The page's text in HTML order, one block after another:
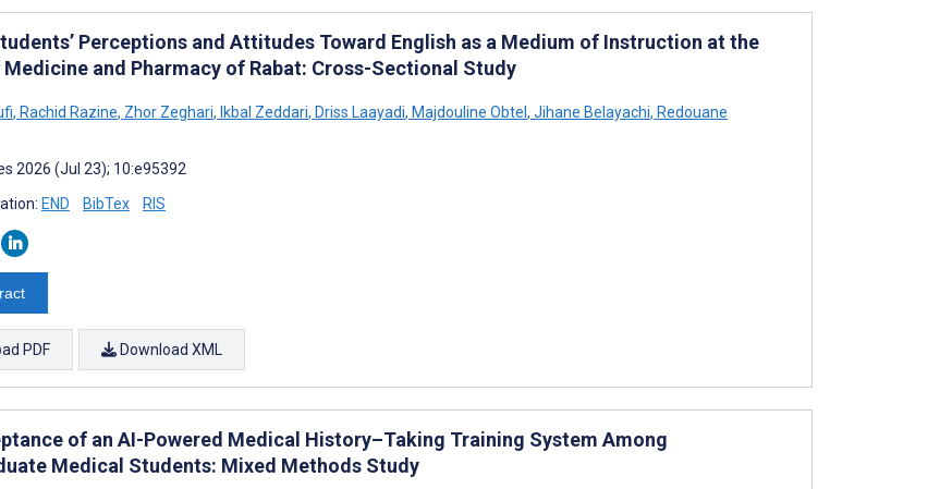
Perceptions and Attitudes Toward English as a Medium of Instruction at the
and Pharmacy of Rabat: Cross-Sectional Study
, Rachid Razine, Zhor Zeghari, Ikbal Zeddari, Driss Laayadi, Majdouline Obtel, Jihane Belayachi, Redouane
2026 (Jul 23); 10:e95392
END BibTex RIS
PDF Download XML
of an AI-Powered Medical History–Taking Training System Among
Medical Students: Mixed Methods Study